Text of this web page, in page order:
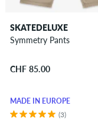
SKATEDELUXE
Symmetry Pants
CHF 85.00
MADE IN EUROPE
(3)